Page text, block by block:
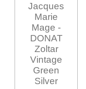
Jacques
Marie
Mage -
DONAT
Zoltar
Vintage
Green
Silver